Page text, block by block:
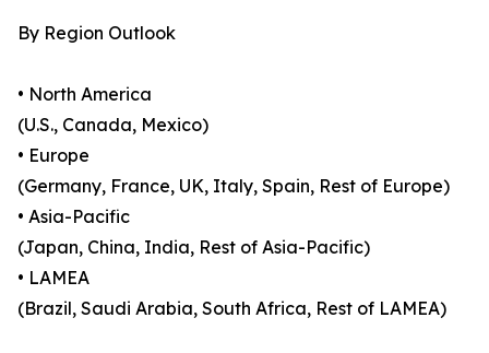
By Region Outlook
• North America
(U.S., Canada, Mexico)
• Europe
(Germany, France, UK, Italy, Spain, Rest of Europe)
• Asia-Pacific
(Japan, China, India, Rest of Asia-Pacific)
• LAMEA
(Brazil, Saudi Arabia, South Africa, Rest of LAMEA)